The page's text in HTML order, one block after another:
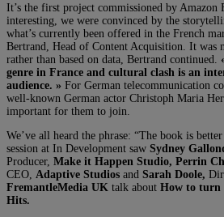
It’s the first project commissioned by Amazon
interesting, we were convinced by the
what’s currently been offered in the French
Bertrand, Head of Content Acquisition. It was
rather than based on data, Bertrand continued.
genre in France and cultural clash is an
audience. » For German telecommunication
well-known German actor Christoph Maria
important for them to join.
We’ve all heard the phrase: “The book is
session at In Development saw Sydney
Producer, Make it Happen Studio, Perrin
CEO, Adaptive Studios and Sarah Doole,
FremantleMedia UK talk about How to turn
Hits.